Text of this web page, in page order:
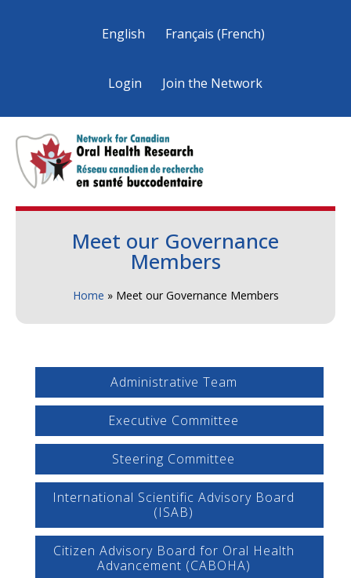
English Français (French)
Login Join the Network
Meet our Governance
Members
Home » Meet our Governance Members
Administrative Team
Executive Committee
Steering Committee
International Scientific Advisory Board
(ISAB)
Citizen Advisory Board for Oral Health
Advancement (CABOHA)